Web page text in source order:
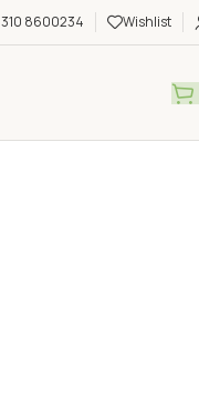
8600234 Wishlist